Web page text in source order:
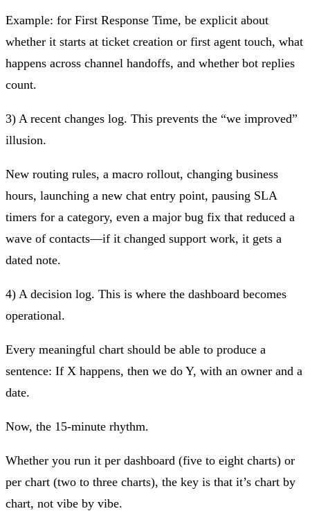
Example: for First Response Time, be explicit about
whether it starts at ticket creation or first agent touch, what
happens across channel handoffs, and whether bot replies
count.
3) A recent changes log. This prevents the “we improved”
illusion.
New routing rules, a macro rollout, changing business
hours, launching a new chat entry point, pausing SLA
timers for a category, even a major bug fix that reduced a
wave of contacts—if it changed support work, it gets a
dated note.
4) A decision log. This is where the dashboard becomes
operational.
Every meaningful chart should be able to produce a
sentence: If X happens, then we do Y, with an owner and a
date.
Now, the 15‑minute rhythm.
Whether you run it per dashboard (five to eight charts) or
per chart (two to three charts), the key is that it’s chart by
chart, not vibe by vibe.